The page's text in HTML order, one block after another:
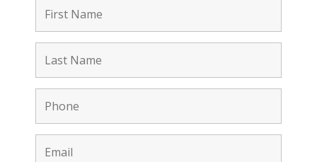
(727) 498-3300
Contact